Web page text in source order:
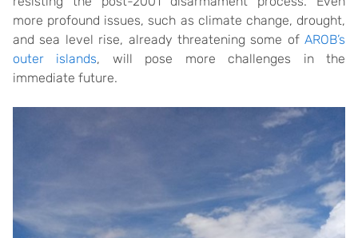
more profound issues, such as climate change, drought,
and sea level rise, already threatening some of AROB’s
outer islands, will pose more challenges in the
immediate future.